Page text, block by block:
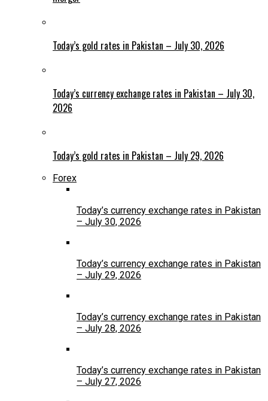
Today’s gold rates in Pakistan – July 30, 2026
Today’s currency exchange rates in Pakistan – July 30,
2026
Today’s gold rates in Pakistan – July 29, 2026
Forex
Today’s currency exchange rates in Pakistan
– July 30, 2026
Today’s currency exchange rates in Pakistan
– July 29, 2026
Today’s currency exchange rates in Pakistan
– July 28, 2026
Today’s currency exchange rates in Pakistan
– July 27, 2026